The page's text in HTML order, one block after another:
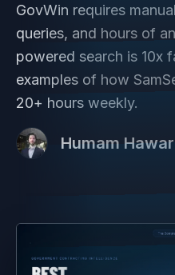
GovWin requires
queries, and hours of
powered search is 10x
examples of how
20+ hours weekly.
Humam